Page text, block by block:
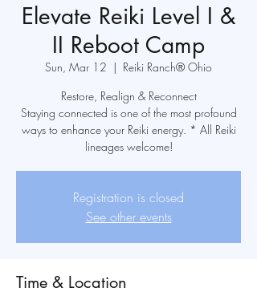
Elevate Reiki Level I &
II Reboot Camp
Sun, Mar 12
  |
Reiki Ranch® Ohio
Restore, Realign & Reconnect
Staying connected is one of the most profound
ways to enhance your Reiki energy. * All Reiki
lineages welcome!
Registration is closed
See other events
Time & Location